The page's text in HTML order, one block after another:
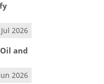
2026
and
2026